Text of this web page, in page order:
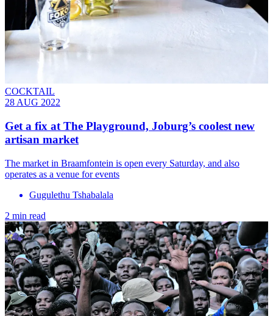
COCKTAIL
28 AUG 2022
Get a fix at The Playground, Joburg’s coolest new
artisan market
The market in Braamfontein is open every Saturday, and also
operates as a venue for events
Gugulethu Tshabalala
2 min read